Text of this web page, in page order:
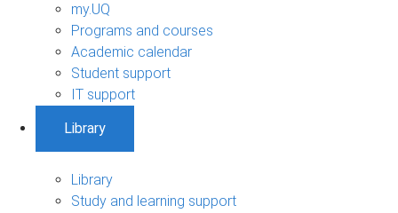
my.UQ
Programs and courses
Academic calendar
Student support
IT support
Library
Library
Study and learning support